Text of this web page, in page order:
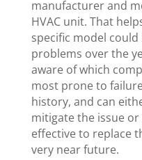
manufacturer and
HVAC unit. That
specific model
problems over the
aware of which
most prone to
history, and can
mitigate the issue
effective to replace
very near future.